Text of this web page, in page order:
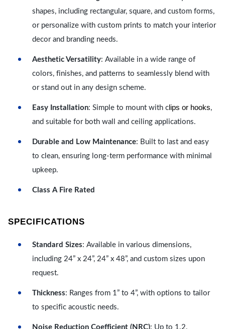
shapes, including rectangular, square, and custom forms,
or personalize with custom prints to match your interior
decor and branding needs.
Aesthetic Versatility: Available in a wide range of
colors, finishes, and patterns to seamlessly blend with
or stand out in any design scheme.
Easy Installation: Simple to mount with c lips or hooks,
and suitable for both wall and ceiling applications.
Durable and Low Maintenance: Built to last and easy
to clean, ensuring long-term performance with minimal
upkeep.
Class A Fire Rated
SPECIFICATIONS
Standard Sizes: Available in various dimensions,
including 24” x 24”, 24” x 48”, and custom sizes upon
request.
Thickness: Ranges from 1” to 4”, with options to tailor
to specific acoustic needs.
Noise Reduction Coefficient (NRC): Up to 1.2,